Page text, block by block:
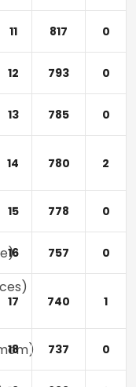
11 817 0
12 793 0
13 785 0
14 780 2
15 778 0
)
16 757 0
)
17 740 1
)
18 737 0